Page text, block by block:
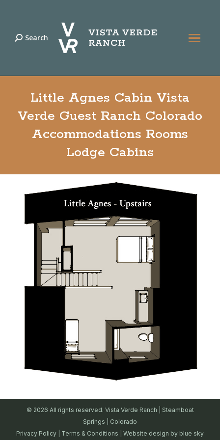
Search:
Search
Little Agnes Cabin Vista
Verde Guest Ranch Colorado
Accommodations Rooms
Lodge Cabins
© 2026 All rights reserved. Vista Verde Ranch | Steamboat
Springs | Colorado
Privacy Policy
Terms & Conditions | Website design by blue sky